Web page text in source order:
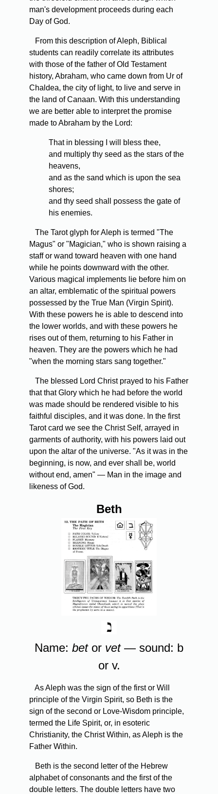
man's development proceeds during each
Day of God.
From this description of Aleph, Biblical
students can readily correlate its attributes
with those of the father of Old Testament
history, Abraham, who came down from Ur of
Chaldea, the city of light, to live and serve in
the land of Canaan. With this understanding
we are better able to interpret the promise
made to Abraham by the Lord:
That in blessing I will bless thee,
and multiply thy seed as the stars of the
heavens,
and as the sand which is upon the sea
shores;
and thy seed shall possess the gate of
his enemies.
The Tarot glyph for Aleph is termed "The
Magus" or "Magician," who is shown raising a
staff or wand toward heaven with one hand
while he points downward with the other.
Various magical implements lie before him on
an altar, emblematic of the spiritual powers
possessed by the True Man (Virgin Spirit).
With these powers he is able to descend into
the lower worlds, and with these powers he
rises out of them, returning to his Father in
heaven. They are the powers which he had
"when the morning stars sang together."
The blessed Lord Christ prayed to his Father
that that Glory which he had before the world
was made should be rendered visible to his
faithful disciples, and it was done. In the first
Tarot card we see the Christ Self, arrayed in
garments of authority, with his powers laid out
upon the altar of the universe. "As it was in the
beginning, is now, and ever shall be, world
without end, amen" — Man in the image and
likeness of God.
Beth
Name: betor vet— sound: b
or v.
As Aleph was the sign of the first or Will
principle of the Virgin Spirit, so Beth is the
sign of the second or Love-Wisdom principle,
termed the Life Spirit, or, in esoteric
Christianity, the Christ Within, as Aleph is the
Father Within.
Beth is the second letter of the Hebrew
alphabet of consonants and the first of the
double letters. The double letters have two